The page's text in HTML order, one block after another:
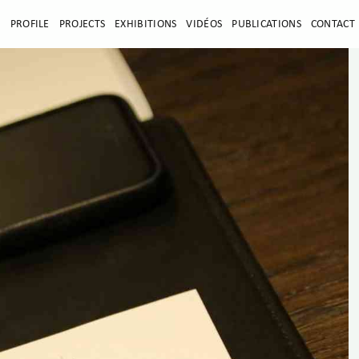
PROFILE PROJECTS EXHIBITIONS VIDÉOS PUBLICATIONS CONTACT